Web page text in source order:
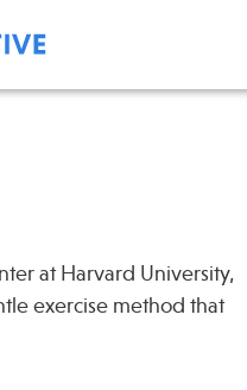
Professional Trainings
Grand Rounds
at Harvard University,
exercise method that